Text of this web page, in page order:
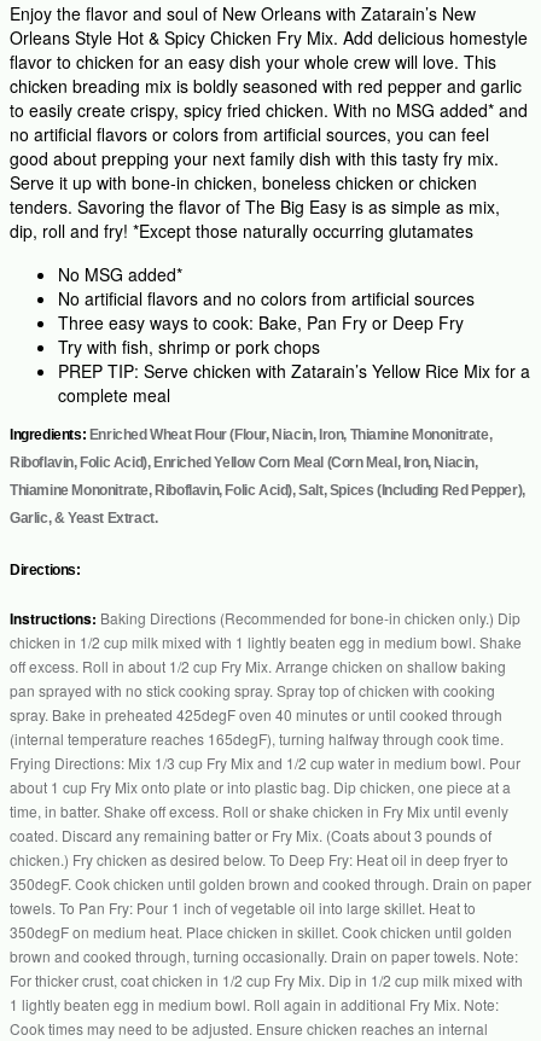
Enjoy the flavor and soul of New Orleans with Zatarain’s New
Orleans Style Hot & Spicy Chicken Fry Mix. Add delicious homestyle
flavor to chicken for an easy dish your whole crew will love. This
chicken breading mix is boldly seasoned with red pepper and garlic
to easily create crispy, spicy fried chicken. With no MSG added* and
no artificial flavors or colors from artificial sources, you can feel
good about prepping your next family dish with this tasty fry mix.
Serve it up with bone-in chicken, boneless chicken or chicken
tenders. Savoring the flavor of The Big Easy is as simple as mix,
dip, roll and fry! *Except those naturally occurring glutamates
No MSG added*
No artificial flavors and no colors from artificial sources
Three easy ways to cook: Bake, Pan Fry or Deep Fry
Try with fish, shrimp or pork chops
PREP TIP: Serve chicken with Zatarain’s Yellow Rice Mix for a
complete meal
Ingredients: Enriched Wheat Flour (Flour, Niacin, Iron, Thiamine Mononitrate,
Riboflavin, Folic Acid), Enriched Yellow Corn Meal (Corn Meal, Iron, Niacin,
Thiamine Mononitrate, Riboflavin, Folic Acid), Salt, Spices (Including Red Pepper),
Garlic, & Yeast Extract.
Directions:
Instructions: Baking Directions (Recommended for bone-in chicken only.) Dip
chicken in 1/2 cup milk mixed with 1 lightly beaten egg in medium bowl. Shake
off excess. Roll in about 1/2 cup Fry Mix. Arrange chicken on shallow baking
pan sprayed with no stick cooking spray. Spray top of chicken with cooking
spray. Bake in preheated 425degF oven 40 minutes or until cooked through
(internal temperature reaches 165degF), turning halfway through cook time.
Frying Directions: Mix 1/3 cup Fry Mix and 1/2 cup water in medium bowl. Pour
about 1 cup Fry Mix onto plate or into plastic bag. Dip chicken, one piece at a
time, in batter. Shake off excess. Roll or shake chicken in Fry Mix until evenly
coated. Discard any remaining batter or Fry Mix. (Coats about 3 pounds of
chicken.) Fry chicken as desired below. To Deep Fry: Heat oil in deep fryer to
350degF. Cook chicken until golden brown and cooked through. Drain on paper
towels. To Pan Fry: Pour 1 inch of vegetable oil into large skillet. Heat to
350degF on medium heat. Place chicken in skillet. Cook chicken until golden
brown and cooked through, turning occasionally. Drain on paper towels. Note:
For thicker crust, coat chicken in 1/2 cup Fry Mix. Dip in 1/2 cup milk mixed with
1 lightly beaten egg in medium bowl. Roll again in additional Fry Mix. Note:
Cook times may need to be adjusted. Ensure chicken reaches an internal